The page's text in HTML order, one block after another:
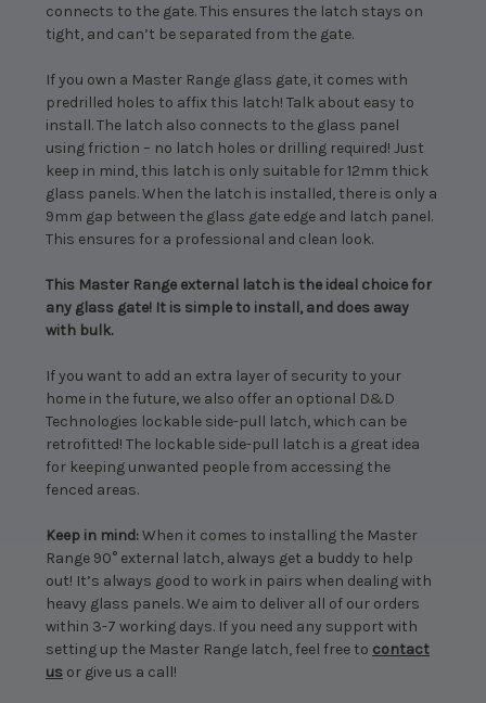
connects to the gate. This ensures the latch stays on
tight, and can’t be separated from the gate.
If you own a Master Range glass gate, it comes with
predrilled holes to affix this latch! Talk about easy to
install. The latch also connects to the glass panel
using friction – no latch holes or drilling required! Just
keep in mind, this latch is only suitable for 12mm thick
glass panels. When the latch is installed, there is only a
9mm gap between the glass gate edge and latch panel.
This ensures for a professional and clean look.
This Master Range external latch is the ideal choice for
any glass gate! It is simple to install, and does away
with bulk.
If you want to add an extra layer of security to your
home in the future, we also offer an optional D&D
Technologies lockable side-pull latch, which can be
retrofitted! The lockable side-pull latch is a great idea
for keeping unwanted people from accessing the
fenced areas.
Keep in mind:When it comes to installing the Master
Range 90° external latch, always get a buddy to help
out! It’s always good to work in pairs when dealing with
heavy glass panels. We aim to deliver all of our orders
within 3-7 working days. If you need any support with
setting up the Master Range latch, feel free to contact
us or give us a call!